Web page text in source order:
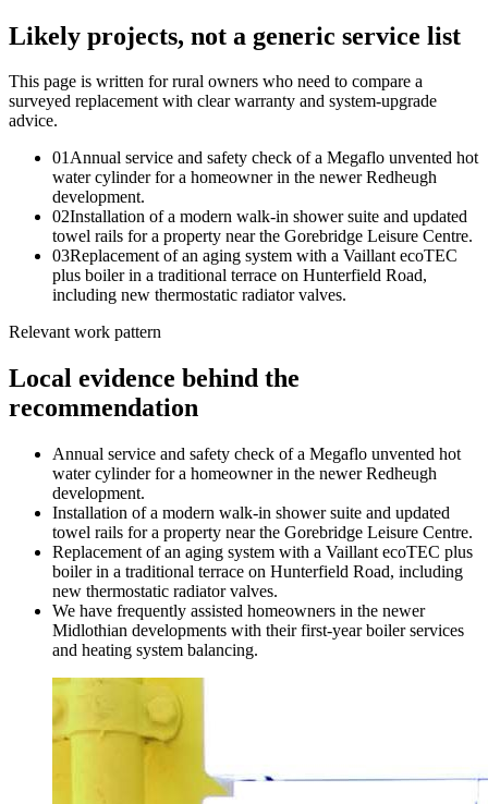
Likely projects, not a generic service list
This page is written forrural owners who need to compare a
surveyed replacement with clear warranty and system-upgrade
advice.
01Annual service and safety check of a Megaflo unvented hot
water cylinder for a homeowner in the newer Redheugh
development.
02Installation of a modern walk-in shower suite and updated
towel rails for a property near the Gorebridge Leisure Centre.
03Replacement of an aging system with a Vaillant ecoTEC
plus boiler in a traditional terrace on Hunterfield Road,
including new thermostatic radiator valves.
Relevant work pattern
Local evidence behind the
recommendation
Annual service and safety check of a Megaflo unvented hot
water cylinder for a homeowner in the newer Redheugh
development.
Installation of a modern walk-in shower suite and updated
towel rails for a property near the Gorebridge Leisure Centre.
Replacement of an aging system with a Vaillant ecoTEC plus
boiler in a traditional terrace on Hunterfield Road, including
new thermostatic radiator valves.
We have frequently assisted homeowners in the newer
Midlothian developments with their first-year boiler services
and heating system balancing.